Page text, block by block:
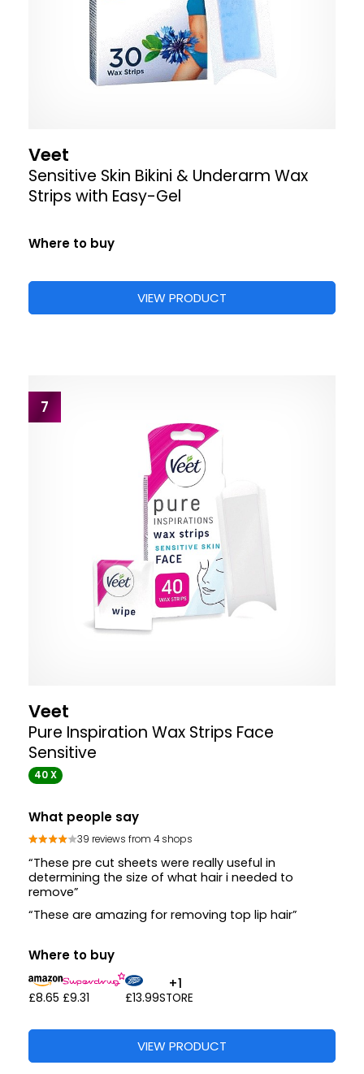
Veet
Sensitive Skin Bikini & Underarm Wax
Strips with Easy-Gel
Where to buy
VIEW PRODUCT
7
Veet
Pure Inspiration Wax Strips Face
Sensitive
40 X
What people say
39 reviews from 4 shops
“These pre cut sheets were really useful in
determining the size of what hair i needed to
remove”
“These are amazing for removing top lip hair”
Where to buy
£8.65 £9.31 £13.99
+1
STORE
VIEW PRODUCT